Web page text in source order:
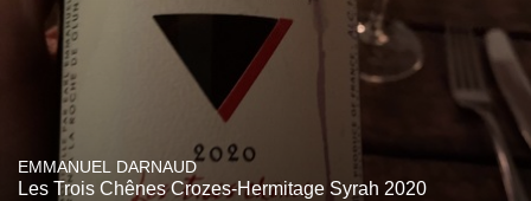
EMMANUEL DARNAUD
Les Trois Chênes Crozes-Hermitage Syrah 2020